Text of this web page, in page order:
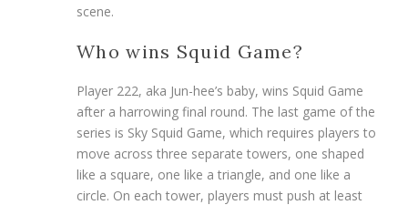
scene.
Who wins Squid Game?
Player 222, aka Jun-hee’s baby, wins Squid Game
after a harrowing final round. The last game of the
series is Sky Squid Game, which requires players to
move across three separate towers, one shaped
like a square, one like a triangle, and one like a
circle. On each tower, players must push at least